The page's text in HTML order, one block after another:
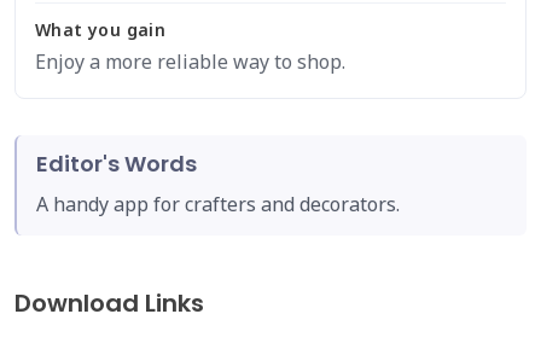
What you gain
Enjoy a more reliable way to shop.
Editor's Words
A handy app for crafters and decorators.
Download Links